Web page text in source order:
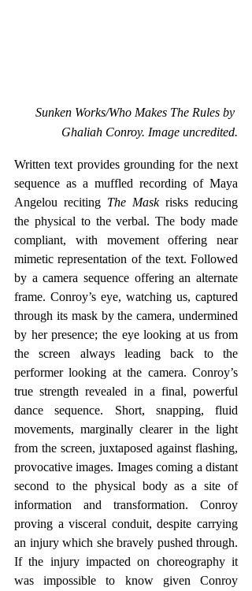
Sunken Works/Who Makes The Rules by
Ghaliah Conroy. Image uncredited.
Written text provides grounding for the next
sequence as a muffled recording of Maya
Angelou reciting The Mask risks reducing
the physical to the verbal. The body made
compliant, with movement offering near
mimetic representation of the text. Followed
by a camera sequence offering an alternate
frame. Conroy’s eye, watching us, captured
through its mask by the camera, undermined
by her presence; the eye looking at us from
the screen always leading back to the
performer looking at the camera. Conroy’s
true strength revealed in a final, powerful
dance sequence. Short, snapping, fluid
movements, marginally clearer in the light
from the screen, juxtaposed against flashing,
provocative images. Images coming a distant
second to the physical body as a site of
information and transformation. Conroy
proving a visceral conduit, despite carrying
an injury which she bravely pushed through.
If the injury impacted on choreography it
was impossible to know given Conroy